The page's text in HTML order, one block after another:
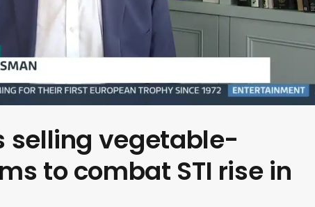
selling vegetable-
to combat STI rise in